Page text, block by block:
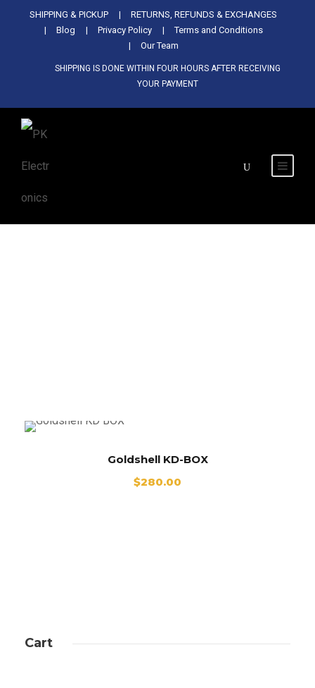
SHIPPING & PICKUP
RETURNS, REFUNDS & EXCHANGES
Blog
Privacy Policy
Terms and Conditions
Our Team
SHIPPING IS DONE WITHIN FOUR HOURS AFTER RECEIVING
YOUR PAYMENT
Goldshell KD-BOX
$280.00
Cart
Used Antminer Z15, Only 29 pcs in
shop. Do not miss out
SHOP NOW